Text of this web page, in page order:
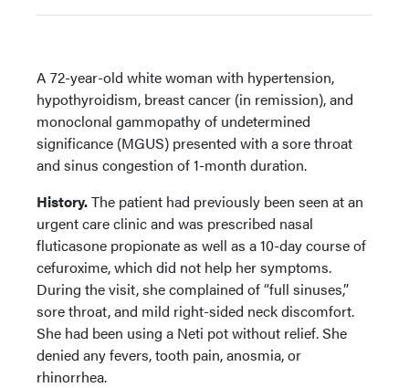
A 72-year-old white woman with hypertension,
hypothyroidism, breast cancer (in remission), and
monoclonal gammopathy of undetermined
significance (MGUS) presented with a sore throat
and sinus congestion of 1-month duration.
History.The patient had previously been seen at an
urgent care clinic and was prescribed nasal
fluticasone propionate as well as a 10-day course of
cefuroxime, which did not help her symptoms.
During the visit, she complained of “full sinuses,”
sore throat, and mild right-sided neck discomfort.
She had been using a Neti pot without relief. She
denied any fevers, tooth pain, anosmia, or
rhinorrhea.